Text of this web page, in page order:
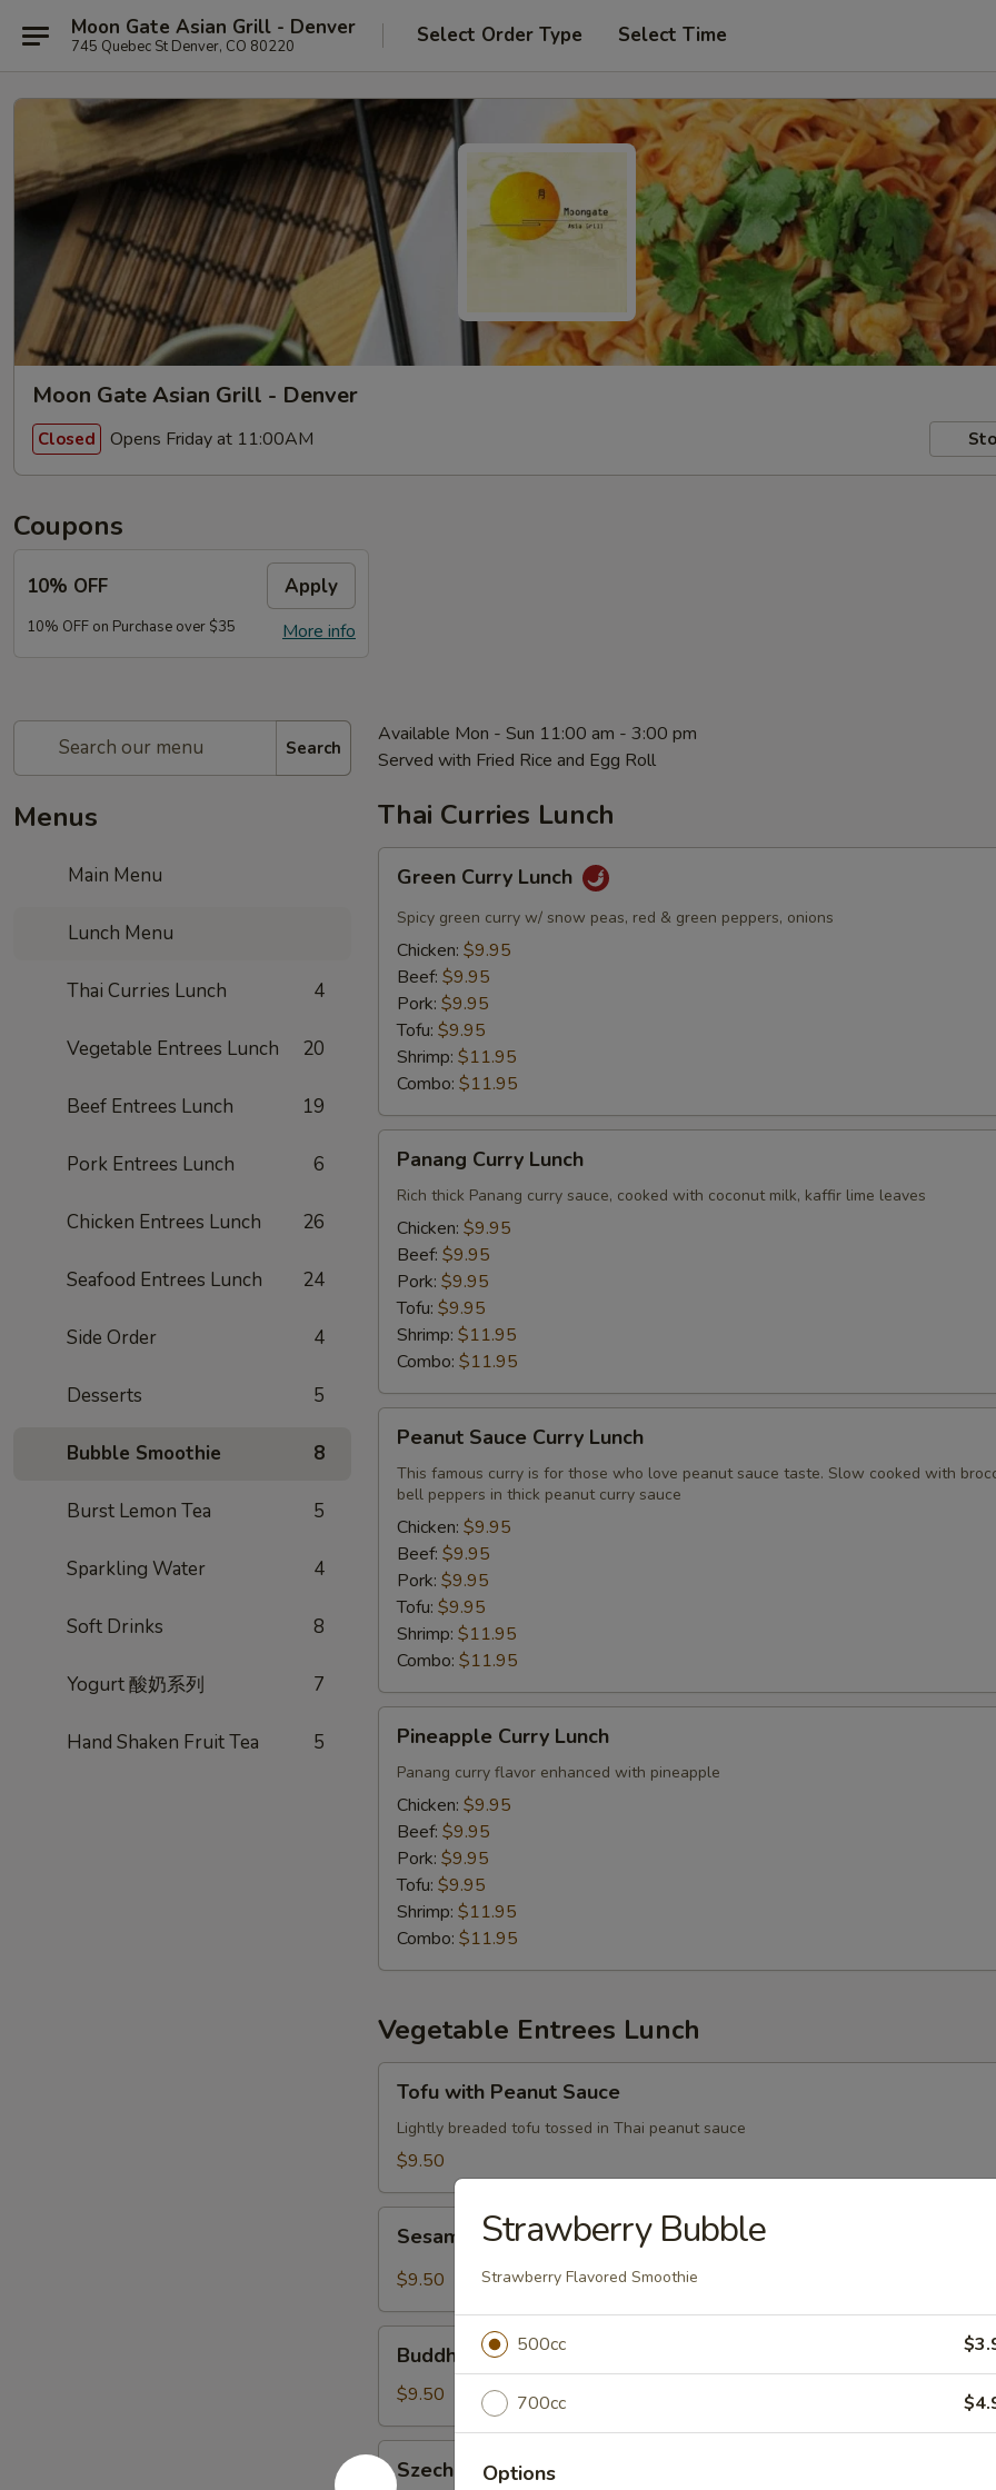
Moon Gate Asian Grill - Denver
745 Quebec St Denver, CO 80220 Select Order Type Select Time
Moon Gate Asian Grill - Denver
Closed Opens Friday at 11:00AM
Coupons
10% OFF Apply
More info
10% OFF on Purchase over $35
Search
Menus
Main Menu
Lunch Menu
Thai Curries Lunch 4
Vegetable Entrees Lunch 20
Beef Entrees Lunch 19
Pork Entrees Lunch 6
Chicken Entrees Lunch 26
Seafood Entrees Lunch 24
Side Order 4
Desserts 5
Bubble Smoothie 8
Burst Lemon Tea 5
Sparkling Water 4
Soft Drinks 8
Yogurt 酸奶系列 7
Hand Shaken Fruit Tea 5
Available Mon - Sun 11:00 am - 3:00 pm
Served with Fried Rice and Egg Roll
Thai Curries Lunch
Curry
Lunch
Green Curry Lunch
Spicy green curry w/ snow peas, red & green peppers, onions
Chicken: $9.95
Beef: $9.95
Pork: $9.95
Tofu: $9.95
Shrimp: $11.95
Combo: $11.95
Curry
Lunch
Panang Curry Lunch
Rich thick Panang curry sauce, cooked with coconut milk, kaffir lime leaves
Chicken: $9.95
Beef: $9.95
Pork: $9.95
Tofu: $9.95
Shrimp: $11.95
Combo: $11.95
Sauce
Curry
Lunch
Peanut Sauce Curry Lunch
This famous curry is for those who love peanut sauce taste. Slow cooked with
bell peppers in thick peanut curry sauce
Chicken: $9.95
Beef: $9.95
Pork: $9.95
Tofu: $9.95
Shrimp: $11.95
Combo: $11.95
Curry
Lunch
Pineapple Curry Lunch
Panang curry flavor enhanced with pineapple
Chicken: $9.95
Beef: $9.95
Pork: $9.95
Tofu: $9.95
Shrimp: $11.95
Combo: $11.95
Vegetable Entrees Lunch
with
Peanut
Sauce
Tofu with Peanut Sauce
Lightly breaded tofu tossed in Thai peanut sauce
$9.50
TofuSesame Tofu
$9.50
Feast
Buddha's Feast
$9.50
Szechuan
Eggplant
Szechuan Eggplant
Strawberry Bubble
Strawberry Flavored Smoothie
500cc
700cc
Options